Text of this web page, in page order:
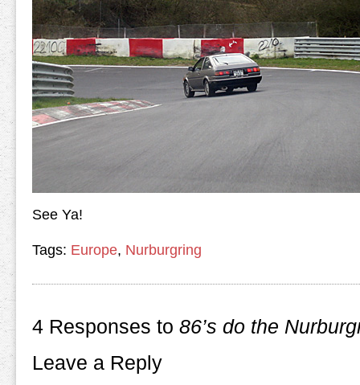
See Ya!
Tags: Europe, Nurburgring
4 Responses to 86’s do the
Leave a Reply